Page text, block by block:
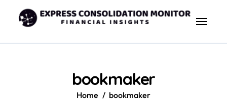
content
bookmaker
Home bookmaker